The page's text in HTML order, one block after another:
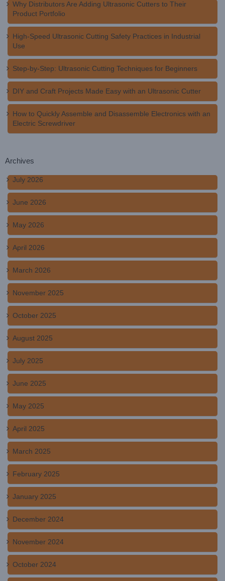
Why Distributors Are Adding Ultrasonic Cutters to Their
Product Portfolio
High-Speed Ultrasonic Cutting Safety Practices in Industrial
Use
Step-by-Step: Ultrasonic Cutting Techniques for Beginners
DIY and Craft Projects Made Easy with an Ultrasonic Cutter
How to Quickly Assemble and Disassemble Electronics with an
Electric Screwdriver
Archives
July 2026
June 2026
May 2026
April 2026
March 2026
November 2025
October 2025
August 2025
July 2025
June 2025
May 2025
April 2025
March 2025
February 2025
January 2025
December 2024
November 2024
October 2024